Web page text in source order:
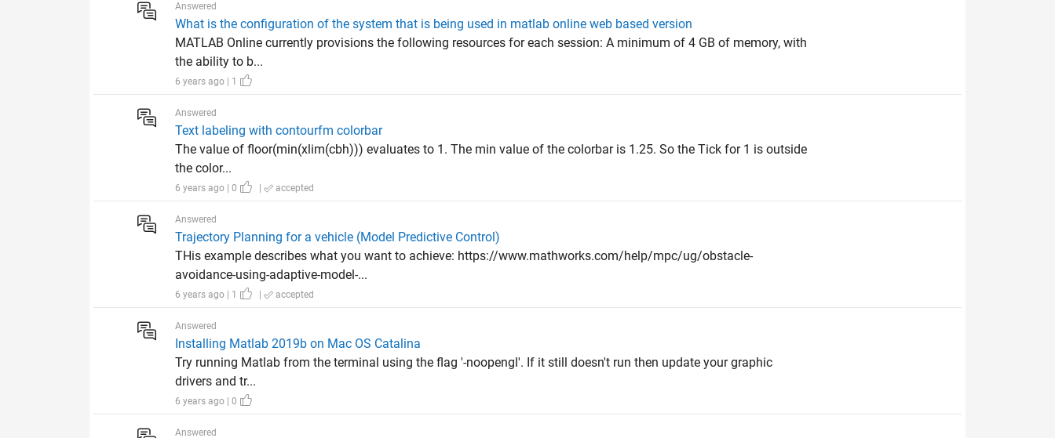
Answered
What is the configuration of the system that is being used in matlab online web based version
MATLAB Online currently provisions the following resources for each session: A minimum of 4 GB of memory, with
the ability to b...
6 years ago | 1
Answered
Text labeling with contourfm colorbar
The value of floor(min(xlim(cbh))) evaluates to 1. The min value of the colorbar is 1.25. So the Tick for 1 is outside
the color...
6 years ago | 0 | accepted
Answered
Trajectory Planning for a vehicle (Model Predictive Control)
THis example describes what you want to achieve: https://www.mathworks.com/help/mpc/ug/obstacle-
avoidance-using-adaptive-model-...
6 years ago | 1 | accepted
Answered
Installing Matlab 2019b on Mac OS Catalina
Try running Matlab from the terminal using the flag '-noopengl'. If it still doesn't run then update your graphic
drivers and tr...
6 years ago | 0
Answered